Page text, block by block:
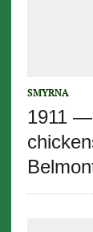
SMYRNA
1911 —